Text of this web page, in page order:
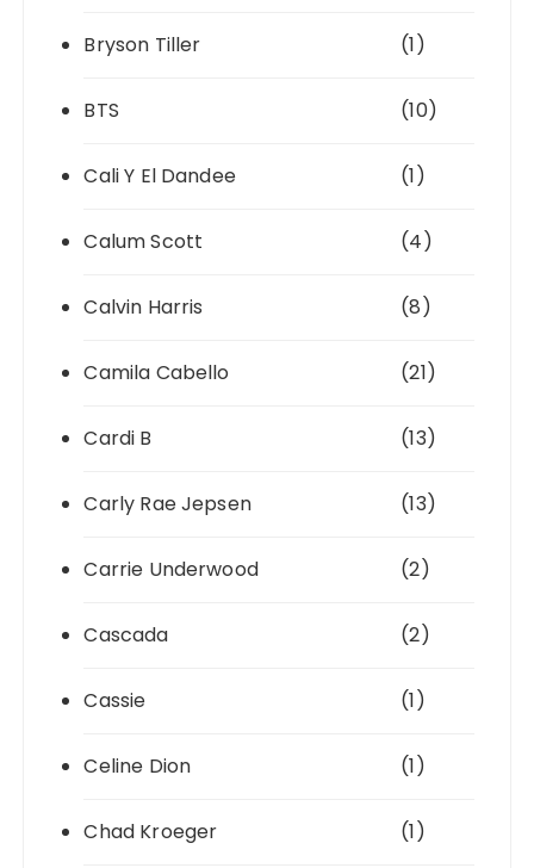
Bryson Tiller (1)
BTS (10)
Cali Y El Dandee (1)
Calum Scott (4)
Calvin Harris (8)
Camila Cabello (21)
Cardi B (13)
Carly Rae Jepsen (13)
Carrie Underwood (2)
Cascada (2)
Cassie (1)
Celine Dion (1)
Chad Kroeger (1)